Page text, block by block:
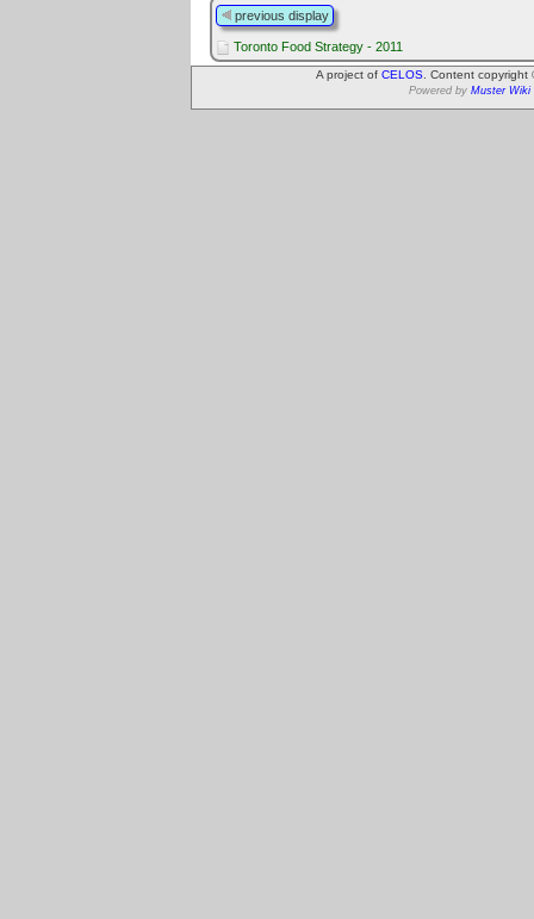
previous display
Toronto Food Strategy - 2011
A project of CELOS . Content
Powered by Muster Wiki